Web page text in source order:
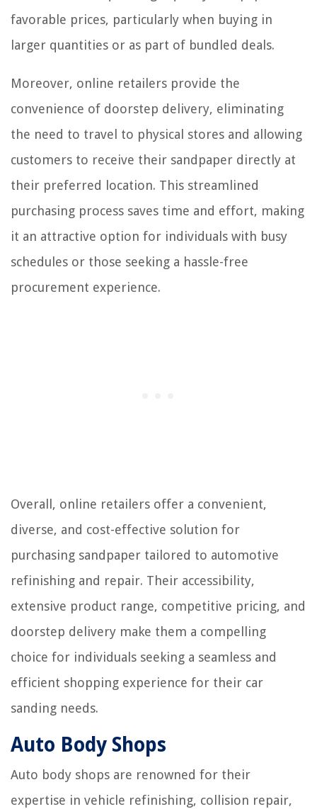
favorable prices, particularly when buying in
larger quantities or as part of bundled deals.
Moreover, online retailers provide the
convenience of doorstep delivery, eliminating
the need to travel to physical stores and allowing
customers to receive their sandpaper directly at
their preferred location. This streamlined
purchasing process saves time and effort, making
it an attractive option for individuals with busy
schedules or those seeking a hassle-free
procurement experience.
Overall, online retailers offer a convenient,
diverse, and cost-effective solution for
purchasing sandpaper tailored to automotive
refinishing and repair. Their accessibility,
extensive product range, competitive pricing, and
doorstep delivery make them a compelling
choice for individuals seeking a seamless and
efficient shopping experience for their car
sanding needs.
Auto Body Shops
Auto body shops are renowned for their
expertise in vehicle refinishing, collision repair,